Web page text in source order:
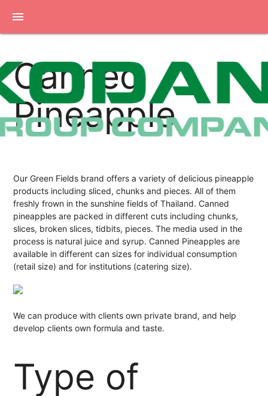
menu
Canned
Pineapple
Our Green Fields brand offers a variety of delicious pineapple
products including sliced, chunks and pieces. All of them
freshly frown in the sunshine fields of Thailand. Canned
pineapples are packed in different cuts including chunks,
slices, broken slices, tidbits, pieces. The media used in the
process is natural juice and syrup. Canned Pineapples are
available in different can sizes for individual consumption
(retail size) and for institutions (catering size).
We can produce with clients own private brand, and help
develop clients own formula and taste.
Type of